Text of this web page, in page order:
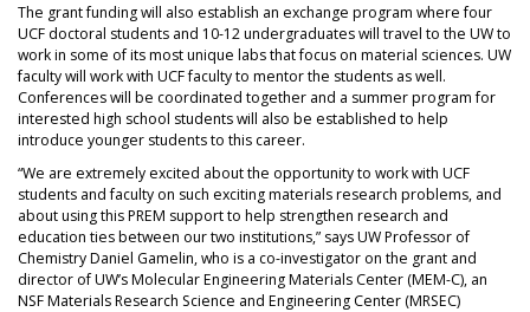
The grant funding will also establish an exchange program where four
UCF doctoral students and 10-12 undergraduates will travel to the UW to
work in some of its most unique labs that focus on material sciences. UW
faculty will work with UCF faculty to mentor the students as well.
Conferences will be coordinated together and a summer program for
interested high school students will also be established to help
introduce younger students to this career.
“We are extremely excited about the opportunity to work with UCF
students and faculty on such exciting materials research problems, and
about using this PREM support to help strengthen research and
education ties between our two institutions,” says UW Professor of
Chemistry Daniel Gamelin, who is a co-investigator on the grant and
director of UW’s Molecular Engineering Materials Center (MEM-C), an
NSF Materials Research Science and Engineering Center (MRSEC)